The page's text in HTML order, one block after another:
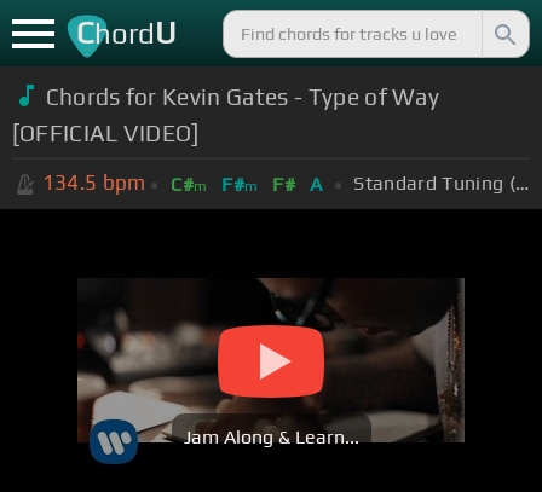
ChordU
Chords for Kevin Gates - Type of Way
[OFFICIAL VIDEO]
134.5 bpm C#m F#m F# A Standard Tuning (EADGBE)
Jam Along & Learn...